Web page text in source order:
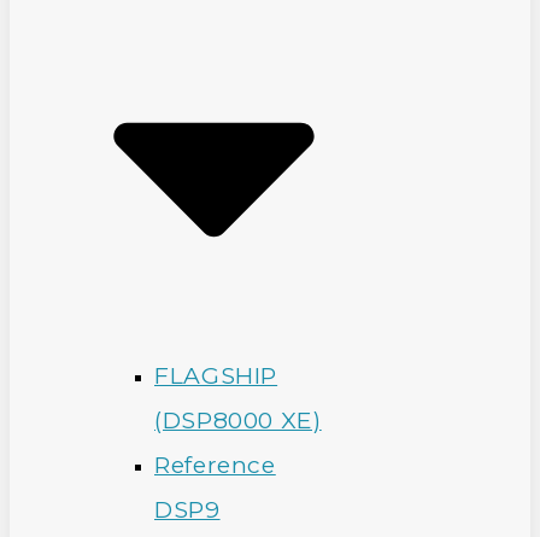
FLAGSHIP
(DSP8000 XE)
Reference
DSP9